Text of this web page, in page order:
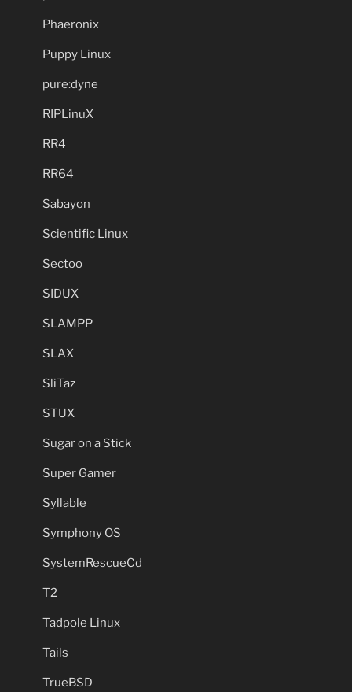
Phaeronix
Puppy Linux
pure:dyne
RIPLinuX
RR4
RR64
Sabayon
Scientific Linux
Sectoo
SIDUX
SLAMPP
SLAX
SliTaz
STUX
Sugar on a Stick
Super Gamer
Syllable
Symphony OS
SystemRescueCd
T2
Tadpole Linux
Tails
TrueBSD